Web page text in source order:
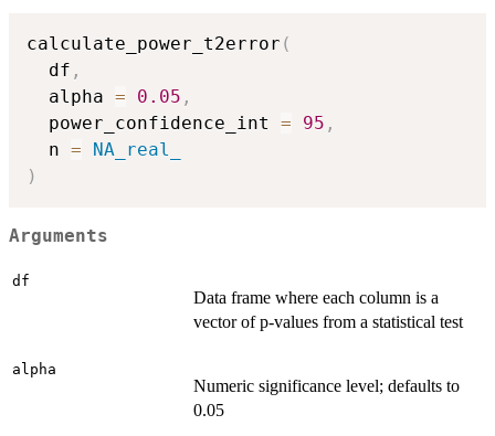
calculate_power_t2error (
  df
,
  alpha
= 0.05 ,
  power_confidence_int
= 95 ,
  n
=
NA_real_
)
Arguments
df
Data frame where each column is a
vector of p-values from a statistical test
alpha
Numeric significance level; defaults to
0.05